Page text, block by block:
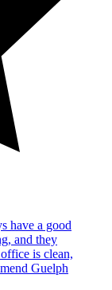
have a good
and they
is clean,
Guelph